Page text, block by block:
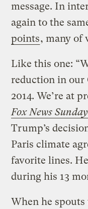
message. In
again to the
points, many of
Like this one:
reduction in our
2014. We’re at
Fox News Sunday
Trump’s
Paris climate
favorite lines.
during his 13
When he